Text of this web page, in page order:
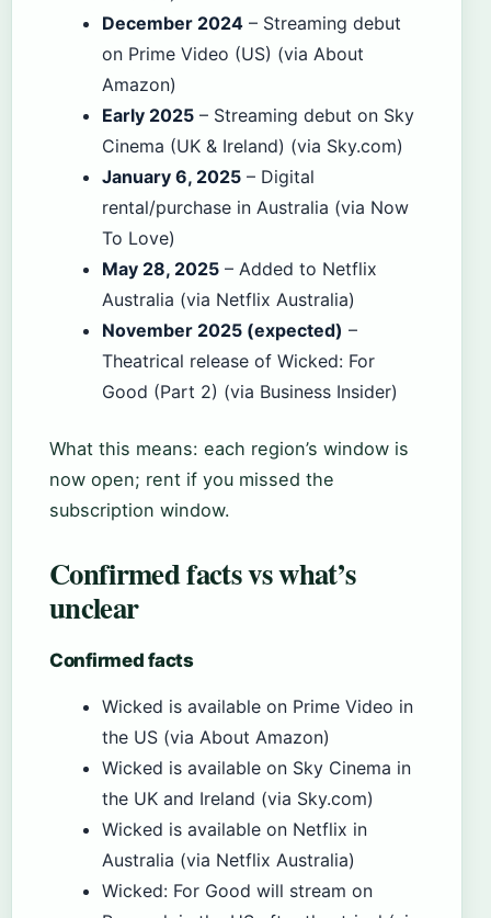
December 2024 – Streaming debut
on Prime Video (US) (via About
Amazon)
Early 2025 – Streaming debut on Sky
Cinema (UK & Ireland) (via Sky.com)
January 6, 2025 – Digital
rental/purchase in Australia (via Now
To Love)
May 28, 2025 – Added to Netflix
Australia (via Netflix Australia)
November 2025 (expected) –
Theatrical release of Wicked: For
Good (Part 2) (via Business Insider)
What this means: each region’s window is
now open; rent if you missed the
subscription window.
Confirmed facts vs what’s
unclear
Confirmed facts
Wicked is available on Prime Video in
the US (via About Amazon)
Wicked is available on Sky Cinema in
the UK and Ireland (via Sky.com)
Wicked is available on Netflix in
Australia (via Netflix Australia)
Wicked: For Good will stream on